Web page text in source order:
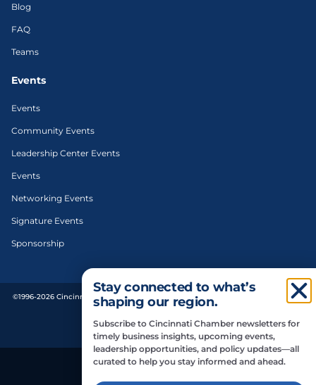
Blog
FAQ
Teams
Events
Events
Community Events
Leadership Center Events
Events
Networking Events
Signature Events
Sponsorship
©1996-2026 Cincinnati Regional Chamber. All Rights Reserved. | Designed and
Privacy Policy
Do Not Sell or Share My Personal Information
Stay connected to what’s
shaping our region.
Subscribe to Cincinnati Chamber newsletters for
timely business insights, upcoming events,
leadership opportunities, and policy updates—all
curated to help you stay informed and ahead.